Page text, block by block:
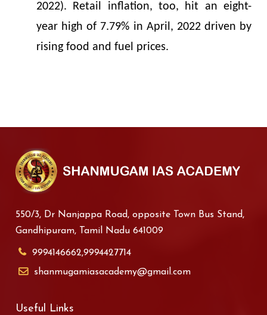
2022). Retail inflation, too, hit an eight-
year high of 7.79% in April, 2022 driven by
rising food and fuel prices.
550/3, Dr Nanjappa Road, opposite Town Bus Stand,
Gandhipuram, Tamil Nadu 641009
9994146662,9994427714
shanmugamiasacademy@gmail.com
Useful Links